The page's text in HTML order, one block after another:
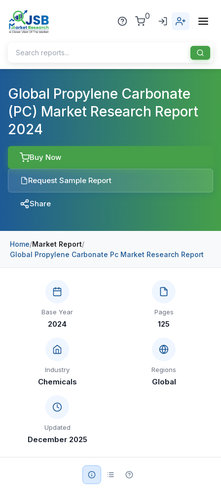
0
Home
About Us
Publisher
Industries
Pharmaceuticals
Energy & Natural Resources
Telecommunications
Information & Communications Technology
Consumer Goods & Services
SWOT Analysis
Military Aerospace & Defense
News
Contact Us
Global Propylene Carbonate
(PC) Market Research Report
2024
Buy Now
Request Sample Report
Share
Home/Market Report/
Global Propylene Carbonate Pc Market Research Report
Base Year
2024
Pages
125
Industry
Chemicals
Regions
Global
Updated
December 2025